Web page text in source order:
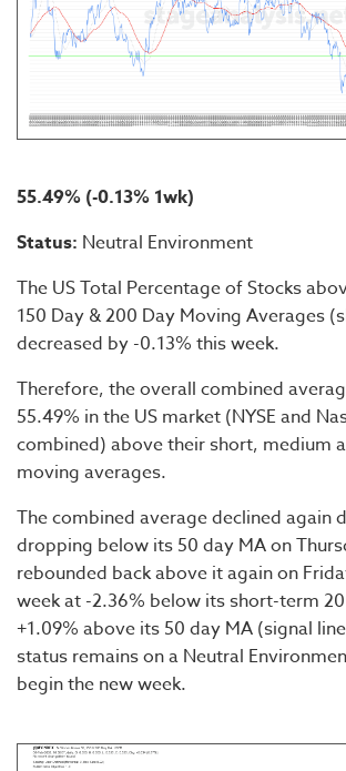
55.49% (-0.13% 1wk)
Status: Neutral Environment
The US Total Percentage of Stocks
150 Day & 200 Day Moving Averages
decreased by -0.13% this week.
Therefore, the overall combined
55.49% in the US market (NYSE and
combined) above their short, medium
moving averages.
The combined average declined again
dropping below its 50 day MA on
rebounded back above it again on
week at -2.36% below its short-term
+1.09% above its 50 day MA (signal
status remains on a Neutral
begin the new week.